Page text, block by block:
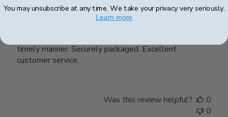
Got this for my son.
timely manner. Securely packaged. Excellent
customer service.
Was this review helpful?
0
0
You may unsubscribe at any time. We take your privacy very seriously.
Learn more